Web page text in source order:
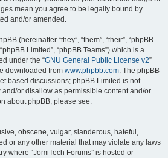
mean you agree to be legally bound by
and/or amended.
(hereinafter “they”, “them”, “their”, “phpBB
Limited”, “phpBB Teams”) which is a
under the “GNU General Public License v2”
downloaded from www.phpbb.com. The phpBB
based discussions; phpBB Limited is not
or disallow as permissible content and/or
about phpBB, please see:
obscene, vulgar, slanderous, hateful,
or any other material that may violate any laws
where “JomiTech Forums” is hosted or